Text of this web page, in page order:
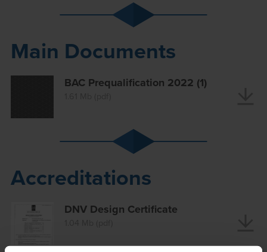
Main Documents
BAC Prequalification 2022 (1)
Accreditations
DNV Design Certificate